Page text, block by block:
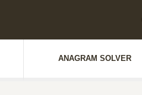
ANAGRAM SOLVER